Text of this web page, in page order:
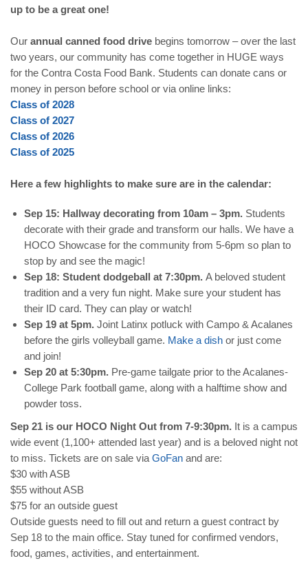
up to be a great one!
Our annual canned food drive begins tomorrow – over the last
two years, our community has come together in HUGE ways
for the Contra Costa Food Bank. Students can donate cans or
money in person before school or via online links:
Class of 2028
Class of 2027
Class of 2026
Class of 2025
Here a few highlights to make sure are in the calendar:
Sep 15: Hallway decorating from 10am – 3pm. Students
decorate with their grade and transform our halls. We have a
HOCO Showcase for the community from 5-6pm so plan to
stop by and see the magic!
Sep 18: Student dodgeball at 7:30pm. A beloved student
tradition and a very fun night. Make sure your student has
their ID card. They can play or watch!
Sep 19 at 5pm. Joint Latinx potluck with Campo & Acalanes
before the girls volleyball game. Make a dish or just come
and join!
Sep 20 at 5:30pm. Pre-game tailgate prior to the Acalanes-
College Park football game, along with a halftime show and
powder toss.
Sep 21 is our HOCO Night Out from 7-9:30pm. It is a campus
wide event (1,100+ attended last year) and is a beloved night not
to miss. Tickets are on sale via GoFan and are:
$30 with ASB
$55 without ASB
$75 for an outside guest
Outside guests need to fill out and return a guest contract by
Sep 18 to the main office. Stay tuned for confirmed vendors,
food, games, activities, and entertainment.